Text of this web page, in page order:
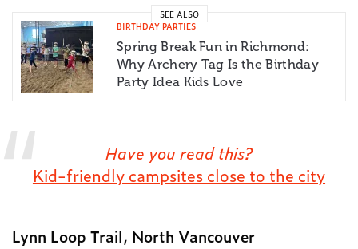
SEE ALSO
BIRTHDAY PARTIES
Spring Break Fun in Richmond:
Why Archery Tag Is the Birthday
Party Idea Kids Love
Have you read this?
Kid-friendly campsites close to the city
Lynn Loop Trail, North Vancouver